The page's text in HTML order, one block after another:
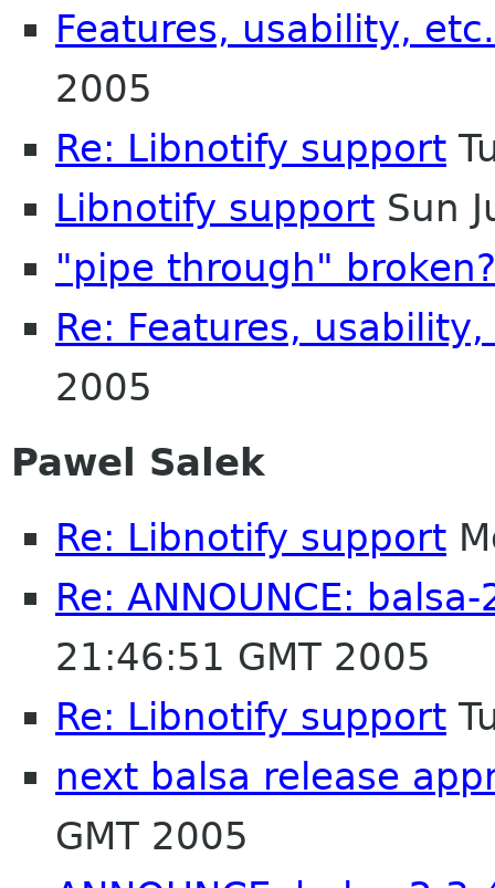
Features, usability, etc.
2005
Re: Libnotify support
Libnotify support Sun
"pipe through" broken?
Re: Features,
2005
Pawel Salek
Re: Libnotify support
Re: ANNOUNCE:
21:46:51 GMT 2005
Re: Libnotify support
next balsa release
GMT 2005